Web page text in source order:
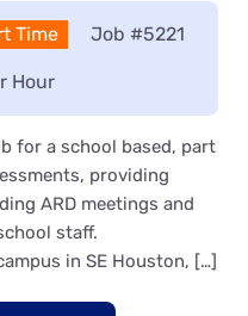
Time Job #5221
Hour
for a school based, part
providing
ARD meetings and
staff.
in SE Houston, […]